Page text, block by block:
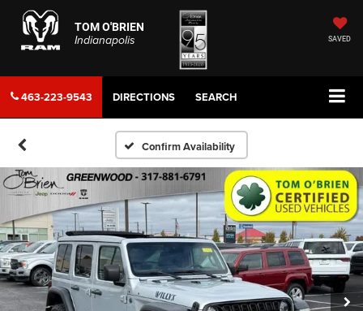
TOM O'BRIEN
Indianapolis
SAVED
463-223-9543 DIRECTIONS SEARCH
Confirm Availability